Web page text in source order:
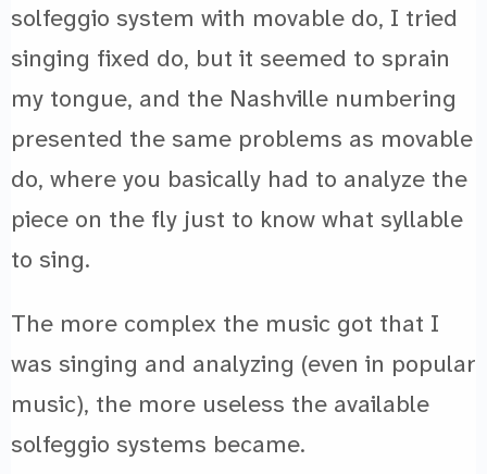
solfeggio system with movable do, I tried
singing fixed do, but it seemed to sprain
my tongue, and the Nashville numbering
presented the same problems as movable
do, where you basically had to analyze the
piece on the fly just to know what syllable
to sing.
The more complex the music got that I
was singing and analyzing (even in popular
music), the more useless the available
solfeggio systems became.